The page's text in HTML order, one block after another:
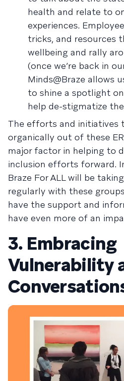
health and relate to
experiences.
tricks, and resources
wellbeing and rally
(once we’re back in
Minds@Braze allows
to shine a spotlight
help de-stigmatize
The efforts and initiatives
organically out of these
major factor in helping to
inclusion efforts forward.
Braze For ALL will be
regularly with these
have the support and
have even more of an
3. Embracing
Vulnerability